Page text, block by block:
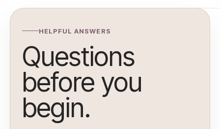
HELPFUL ANSWERS
Questions
before you
begin.